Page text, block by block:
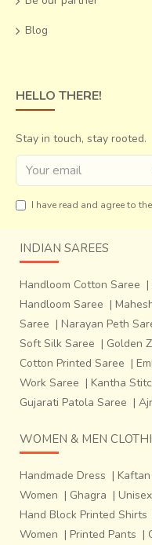
Patola:~Making silk
on the warp &amp; weft
knots on warp and
threads are tied
marked out in
fabric. This tied portion
the colour while dyeing.
absorbed one colour,
Blog
HELLO THERE!
Stay in touch, stay rooted.
I have read and agree to the
INDIAN SAREES
Handloom Cotton Saree |
Handloom Saree |
Saree | Narayan Peth
Soft Silk Saree | Golden
Cotton Printed Saree |
Work Saree | Kantha
Gujarati Patola Saree |
WOMEN & MEN
Handmade Dress |
Women | Ghagra |
Hand Block Printed Shirts
Women | Printed Pants |